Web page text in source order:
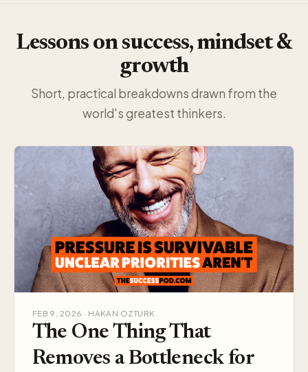
Lessons on success, mindset &
growth
Short, practical breakdowns drawn from the
world's greatest thinkers.
FEB 9, 2026 · HAKAN OZTURK
The One Thing That
Removes a Bottleneck for